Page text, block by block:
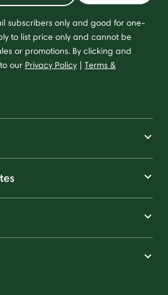
subscribers only and good for one-
to list price only and cannot be
or promotions. By clicking and
our Privacy Policy | Terms &